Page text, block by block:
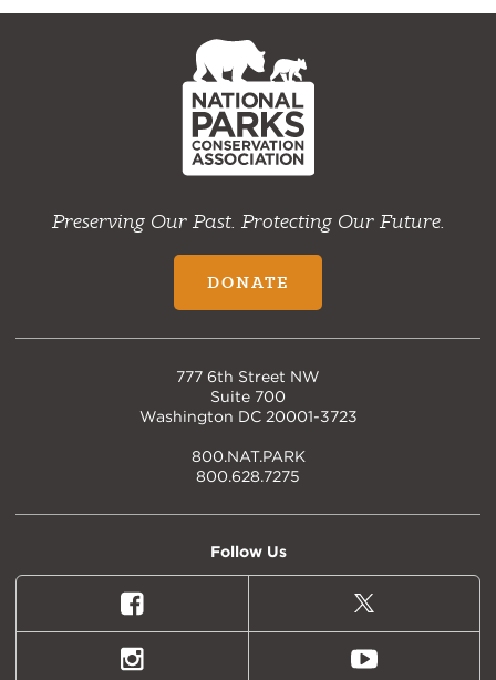
NPCA
Home
Preserving Our Past. Protecting Our Future.
DONATE
777 6th Street NW
Suite 700
Washington DC 20001-3723
800.NAT.PARK
800.628.7275
Follow Us
Facebook
X
(formally
Twitter)
Instagram Youtube